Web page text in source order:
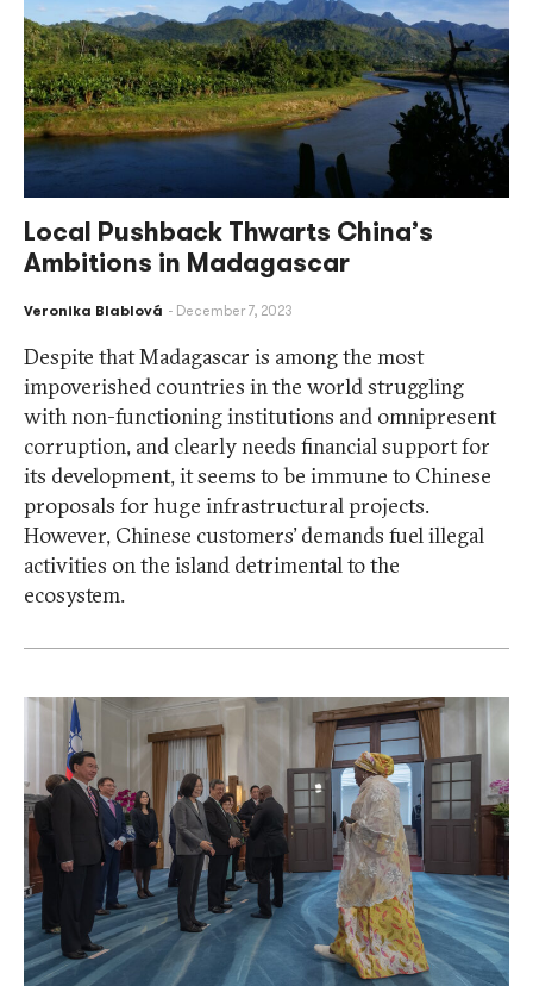
Local Pushback Thwarts China’s
Ambitions in Madagascar
Veronika Blablová December 7, 2023
Despite that Madagascar is among the most
impoverished countries in the world struggling
with non-functioning institutions and omnipresent
corruption, and clearly needs financial support for
its development, it seems to be immune to Chinese
proposals for huge infrastructural projects.
However, Chinese customers’ demands fuel illegal
activities on the island detrimental to the
ecosystem.